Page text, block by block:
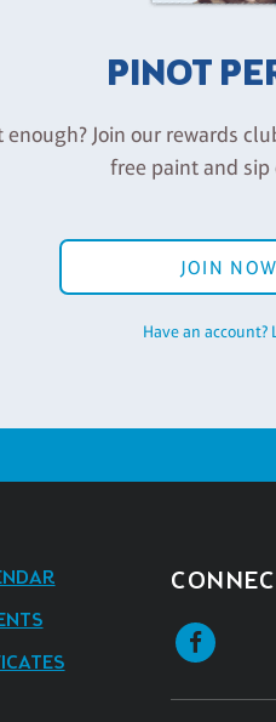
PINOT
enough? Join our rewards
free paint and sip
JOIN NOW
Have an account?